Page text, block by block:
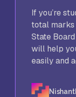
If you’re
total marks
State
will help
easily and